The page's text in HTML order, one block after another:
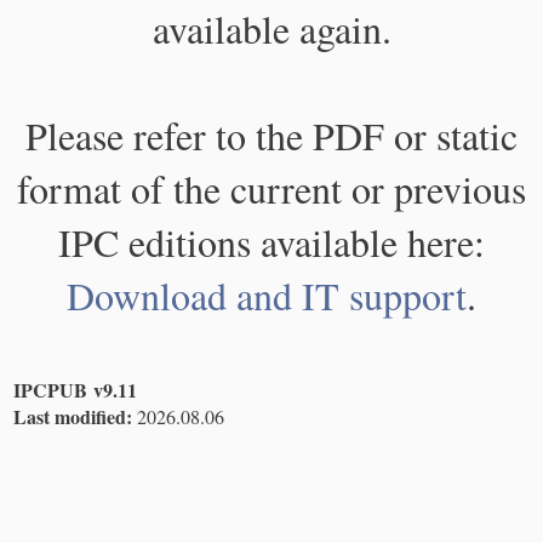
available again.
Please refer to the PDF or static
format of the current or previous
IPC editions available here:
Download and IT support.
IPCPUB v9.11
Last modified: 2026.08.06